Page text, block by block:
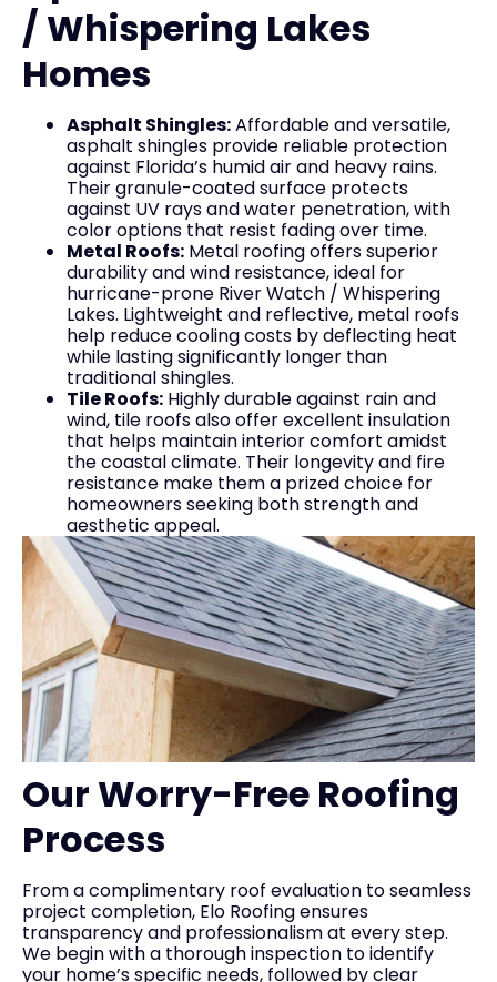
/ Whispering Lakes
Homes
Asphalt Shingles:Affordable and versatile,
asphalt shingles provide reliable protection
against Florida’s humid air and heavy rains.
Their granule-coated surface protects
against UV rays and water penetration, with
color options that resist fading over time.
Metal Roofs: Metal roofing offers superior
durability and wind resistance, ideal for
hurricane-prone River Watch / Whispering
Lakes. Lightweight and reflective, metal roofs
help reduce cooling costs by deflecting heat
while lasting significantly longer than
traditional shingles.
Tile Roofs: Highly durable against rain and
wind, tile roofs also offer excellent insulation
that helps maintain interior comfort amidst
the coastal climate. Their longevity and fire
resistance make them a prized choice for
homeowners seeking both strength and
aesthetic appeal.
Our Worry-Free Roofing
Process
From a complimentary roof evaluation to seamless
project completion, Elo Roofing ensures
transparency and professionalism at every step.
We begin with a thorough inspection to identify
your home’s specific needs, followed by clear